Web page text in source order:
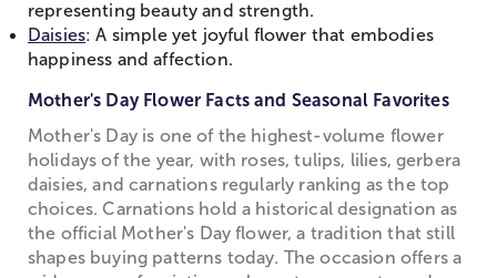
representing beauty and strength.
Daisies: A simple yet joyful flower that embodies
happiness and affection.
Mother's Day Flower Facts and Seasonal Favorites
Mother's Day is one of the highest-volume flower
holidays of the year, with roses, tulips, lilies, gerbera
daisies, and carnations regularly ranking as the top
choices. Carnations hold a historical designation as
the official Mother's Day flower, a tradition that still
shapes buying patterns today. The occasion offers a